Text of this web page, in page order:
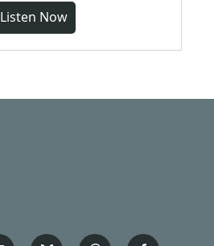
Listen Now